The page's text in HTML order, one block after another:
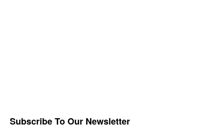
Subscribe To Our Newsletter